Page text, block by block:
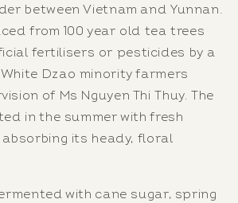
between Vietnam and Yunnan.
from 100 year old tea trees
fertilisers or pesticides by a
Dzao minority farmers
of Ms Nguyen Thi Thuy. The
in the summer with fresh
its heady, floral
with cane sugar, spring